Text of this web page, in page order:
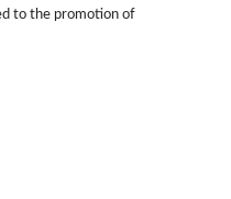
to the promotion of